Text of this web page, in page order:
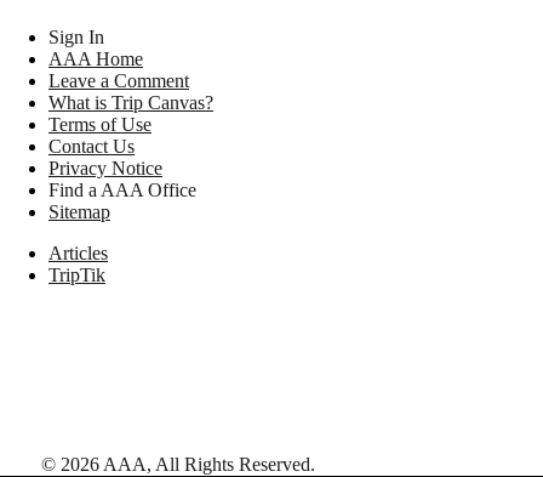
Sign In
AAA Home
Leave a Comment
What is Trip Canvas?
Terms of Use
Contact Us
Privacy Notice
Find a AAA Office
Sitemap
Articles
TripTik
© 2026 AAA, All Rights Reserved.